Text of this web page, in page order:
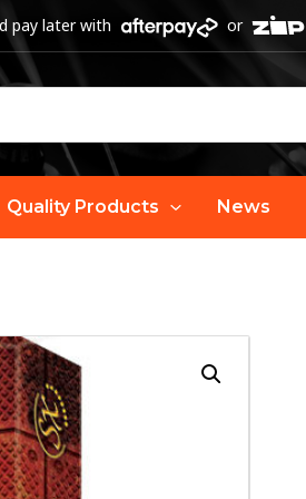
pay later with or
Quality Products News